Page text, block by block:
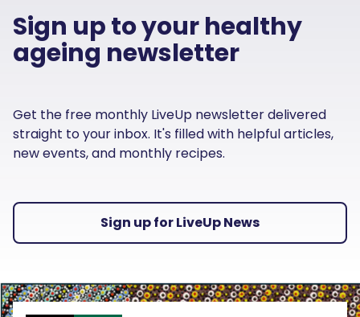
Sign up to your healthy
ageing newsletter
Get the free monthly LiveUp newsletter delivered
straight to your inbox. It's filled with helpful articles,
new events, and monthly recipes.
Sign up for LiveUp News